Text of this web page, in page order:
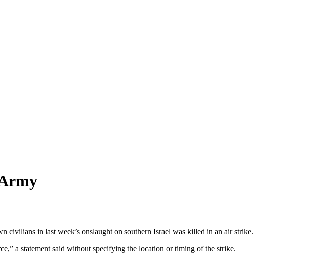
in last week’s onslaught on southern Israel was killed in an air strike.
a statement said without specifying the location or timing of the strike.